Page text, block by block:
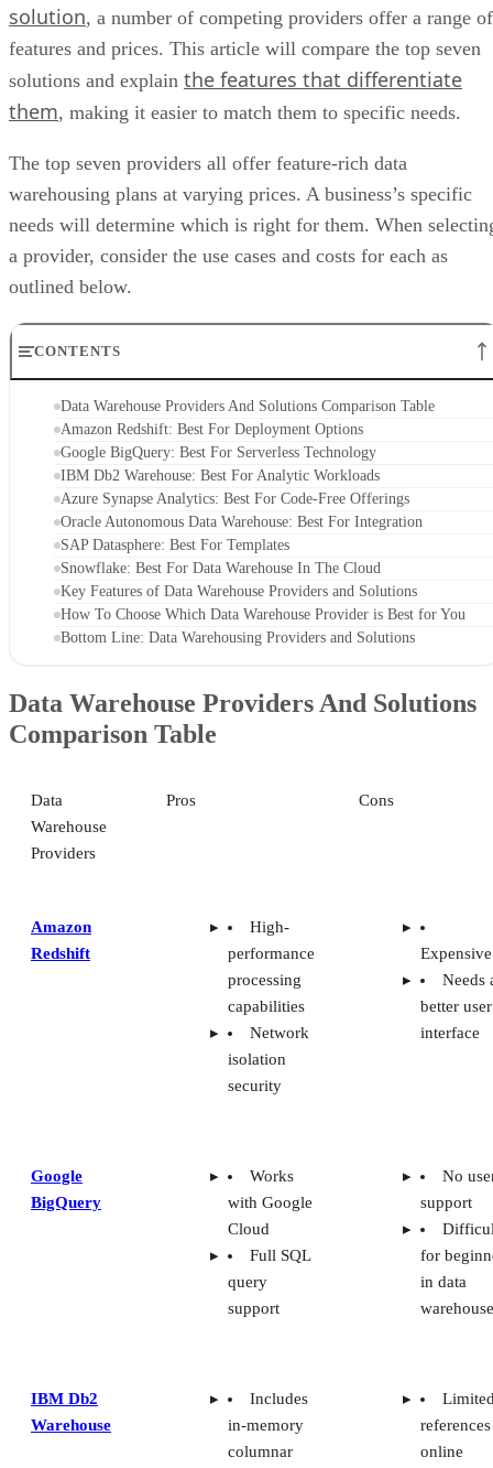
solution, a number of competing providers offer a range of
features and prices. This article will compare the top seven
solutions and explain the features that differentiate
them, making it easier to match them to specific needs.
The top seven providers all offer feature-rich data
warehousing plans at varying prices. A business’s specific
needs will determine which is right for them. When
a provider, consider the use cases and costs for each as
outlined below.
CONTENTS
Data Warehouse Providers And Solutions Comparison Table
Amazon Redshift: Best For Deployment Options
Google BigQuery: Best For Serverless Technology
IBM Db2 Warehouse: Best For Analytic Workloads
Azure Synapse Analytics: Best For Code-Free Offerings
Oracle Autonomous Data Warehouse: Best For Integration
SAP Datasphere: Best For Templates
Snowflake: Best For Data Warehouse In The Cloud
Key Features of Data Warehouse Providers and Solutions
How To Choose Which Data Warehouse Provider is Best for You
Bottom Line: Data Warehousing Providers and Solutions
Data Warehouse Providers And Solutions
Comparison Table
Data
Warehouse
Providers
Pros Cons
Amazon
Redshift
High-
performance
processing
capabilities
Network
isolation
security
Expensive
Needs
better user
interface
Google
BigQuery
Works
with Google
Cloud
Full SQL
query
support
No
support
for
in data
IBM Db2
Warehouse
Includes
in-memory
columnar
references
online